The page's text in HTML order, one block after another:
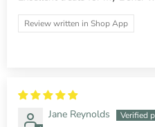
Review written in Shop App
Jane Reynolds